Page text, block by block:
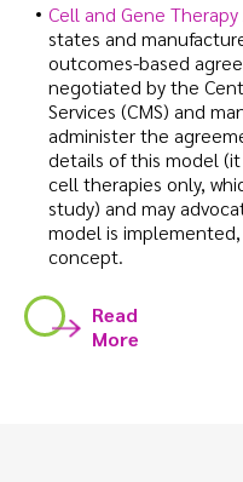
Cell and Gene
states and
outcomes-based
negotiated by the
Services (CMS) and
administer the
details of this model
cell therapies only,
study) and may
model is
concept.
Read
More